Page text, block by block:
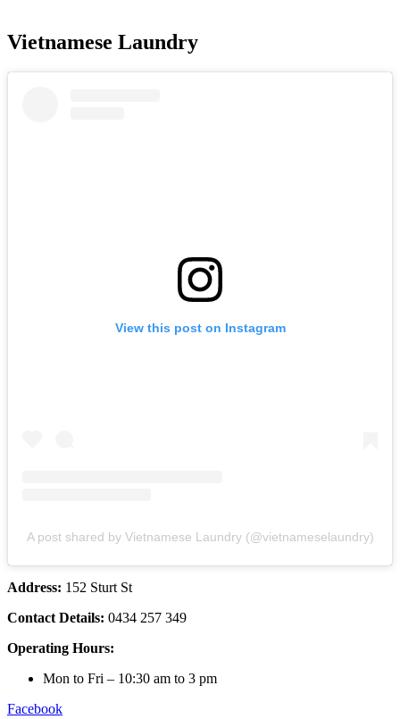
Vietnamese Laundry
View this post on Instagram
A post shared by Vietnamese Laundry (@vietnameselaundry)
Address: 152 Sturt St
Contact Details: 0434 257 349
Operating Hours:
Mon to Fri – 10:30 am to 3 pm
Facebook